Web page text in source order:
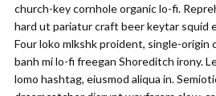
church-key cornhole organic lo-fi.
hard ut pariatur craft beer keytar squid
Four loko mlkshk proident, single-origin
banh mi lo-fi freegan Shoreditch irony.
lomo hashtag, eiusmod aliqua in.